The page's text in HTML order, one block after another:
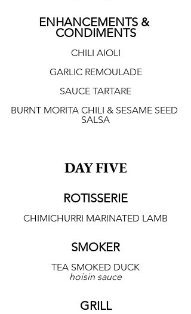
ENHANCEMENTS &
CONDIMENTS
CHILI AIOLI
GARLIC REMOULADE
SAUCE TARTARE
BURNT MORITA CHILI & SESAME SEED
SALSA
DAY FIVE
ROTISSERIE
CHIMICHURRI MARINATED LAMB
SMOKER
TEA SMOKED DUCK
hoisin sauce
GRILL